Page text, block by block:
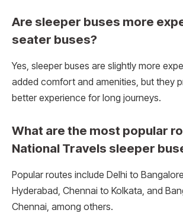
Are sleeper buses more
seater buses?
Yes, sleeper buses are slightly more
added comfort and amenities, but they
better experience for long journeys.
What are the most popular
National Travels sleeper
Popular routes include Delhi to
Hyderabad, Chennai to Kolkata, and
Chennai, among others.